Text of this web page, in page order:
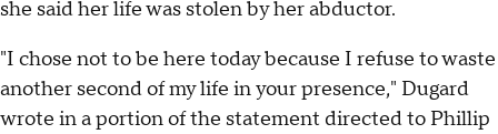
she said her life was stolen by her abductor.
"I chose not to be here today because I refuse to waste
another second of my life in your presence," Dugard
wrote in a portion of the statement directed to Phillip